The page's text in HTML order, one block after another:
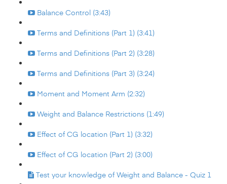
Balance Control (3:43)
Terms and Definitions (Part 1) (3:41)
Terms and Definitions (Part 2) (3:28)
Terms and Definitions (Part 3) (3:24)
Moment and Moment Arm (2:32)
Weight and Balance Restrictions (1:49)
Effect of CG location (Part 1) (3:32)
Effect of CG location (Part 2) (3:00)
Test your knowledge of Weight and Balance - Quiz 1